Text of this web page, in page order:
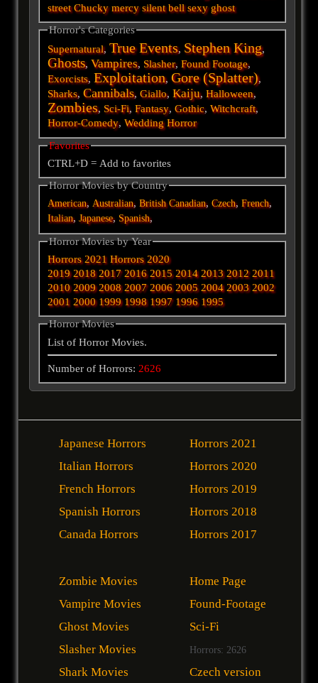
street Chucky mercy silent bell sexy ghost
Horror's Categories
Supernatural,True Events, Stephen King,
Ghosts,Vampires, Slasher,Found Footage,
Exorcists, Exploitation,Gore (Splatter),
Sharks,Cannibals,Giallo,Kaiju,Halloween,
Zombies, Sci-Fi,Fantasy,Gothic,Witchcraft,
Horror-Comedy,Wedding Horror
Favorites
CTRL+D = Add to favorites
Horror Movies by Country
American,Australian,British Canadian,Czech,French,
Italian,Japanese, Spanish,
Horror Movies by Year
Horrors 2021 Horrors 2020
2019 2018 2017 2016 2015 2014 2013 2012 2011
2010 2009 2008 2007 2006 2005 2004 2003 2002
2001 2000 1999 1998 1997 1996 1995
Horror Movies
List of Horror Movies.
Number of Horrors: 2626
Japanese Horrors
Italian Horrors
French Horrors
Spanish Horrors
Canada Horrors
Horrors 2021
Horrors 2020
Horrors 2019
Horrors 2018
Horrors 2017
Zombie Movies
Vampire Movies
Ghost Movies
Slasher Movies
Shark Movies
Home Page
Found-Footage
Sci-Fi
Horrors: 2626
Czech version